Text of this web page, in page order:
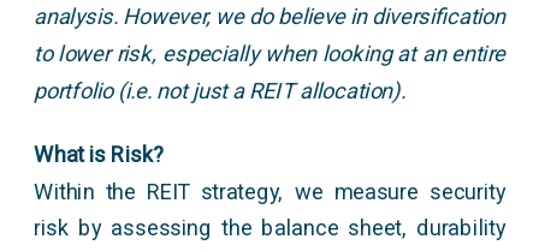
analysis. However, we do believe in diversification
to lower risk, especially when looking at an entire
portfolio (i.e. not just a REIT allocation).
What is Risk?
Within the REIT strategy, we measure security
risk by assessing the balance sheet, durability